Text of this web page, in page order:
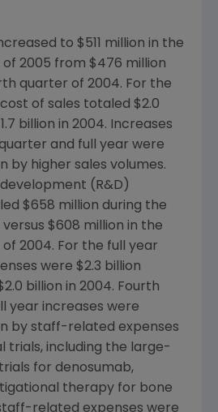
to $511 million in the
2005 from $476 million
quarter of 2004. For the
of sales totaled $2.0
billion in 2004. Increases
and full year were
by higher sales volumes.
(R&D)
$658 million during the
$608 million in the
2004. For the full year
were $2.3 billion
billion in 2004. Fourth
year increases were
by staff-related expenses
trials, including the large-
for denosumab,
therapy for bone
related expenses were